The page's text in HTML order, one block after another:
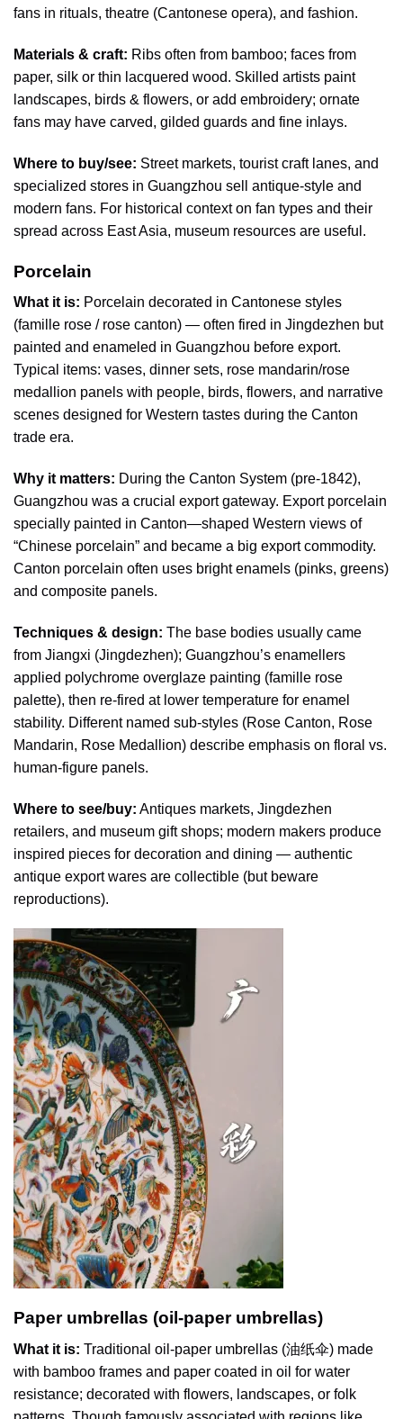
fans in rituals, theatre (Cantonese opera), and fashion.
Materials & craft: Ribs often from bamboo; faces from
paper, silk or thin lacquered wood. Skilled artists paint
landscapes, birds & flowers, or add embroidery; ornate
fans may have carved, gilded guards and fine inlays.
Where to buy/see: Street markets, tourist craft lanes, and
specialized stores in Guangzhou sell antique-style and
modern fans. For historical context on fan types and their
spread across East Asia, museum resources are useful.
Porcelain
What it is: Porcelain decorated in Cantonese styles
(famille rose / rose canton) — often fired in Jingdezhen but
painted and enameled in Guangzhou before export.
Typical items: vases, dinner sets, rose mandarin/rose
medallion panels with people, birds, flowers, and narrative
scenes designed for Western tastes during the Canton
trade era.
Why it matters: During the Canton System (pre-1842),
Guangzhou was a crucial export gateway. Export porcelain
specially painted in Canton—shaped Western views of
“Chinese porcelain” and became a big export commodity.
Canton porcelain often uses bright enamels (pinks, greens)
and composite panels.
Techniques & design: The base bodies usually came
from Jiangxi (Jingdezhen); Guangzhou’s enamellers
applied polychrome overglaze painting (famille rose
palette), then re-fired at lower temperature for enamel
stability. Different named sub-styles (Rose Canton, Rose
Mandarin, Rose Medallion) describe emphasis on floral vs.
human-figure panels.
Where to see/buy: Antiques markets, Jingdezhen
retailers, and museum gift shops; modern makers produce
inspired pieces for decoration and dining — authentic
antique export wares are collectible (but beware
reproductions).
Paper umbrellas (oil-paper umbrellas)
What it is: Traditional oil-paper umbrellas (油纸伞) made
with bamboo frames and paper coated in oil for water
resistance; decorated with flowers, landscapes, or folk